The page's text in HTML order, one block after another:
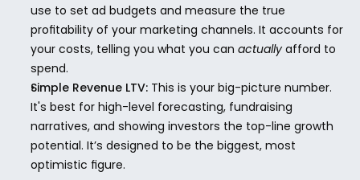
use to set ad budgets and measure the true
profitability of your marketing channels. It accounts for
your costs, telling you what you can actually afford to
spend.
Simple Revenue LTV: This is your big-picture number.
It's best for high-level forecasting, fundraising
narratives, and showing investors the top-line growth
potential. It’s designed to be the biggest, most
optimistic figure.